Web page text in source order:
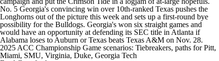
No. 5 Georgia's convincing win over 10th-ranked Texas pushes the
Longhorns out of the picture this week and sets up a first-round bye
possibility for the Bulldogs. Georgia's won six straight games and
would have an opportunity at defending its SEC title in Atlanta if
Alabama loses to Auburn or Texas beats Texas A&M on Nov. 28.
2025 ACC Championship Game scenarios: Tiebreakers, paths for Pitt,
Miami, SMU, Virginia, Duke, Georgia Tech